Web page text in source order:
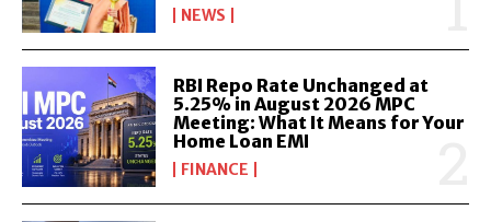
NEWS
RBI Repo Rate Unchanged at
5.25% in August 2026 MPC
Meeting: What It Means for Your
Home Loan EMI
FINANCE